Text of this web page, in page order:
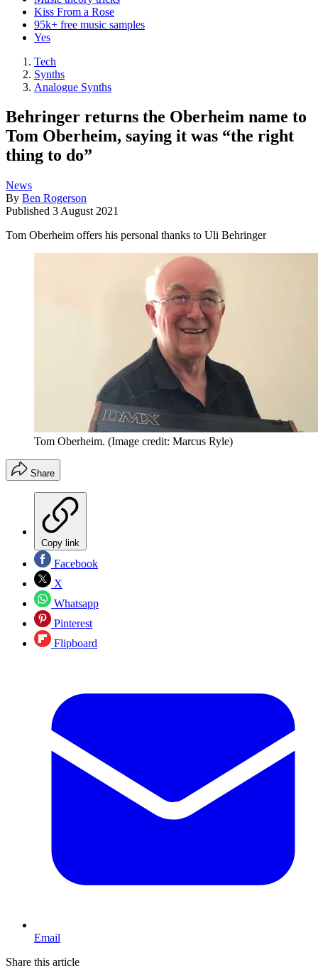
Kiss From a Rose
95k+ free music samples
Yes
Tech
Synths
Analogue Synths
Behringer returns the Oberheim name to
Tom Oberheim, saying it was “the right
thing to do”
News
By Ben Rogerson
Published 3 August 2021
Tom Oberheim offers his personal thanks to Uli Behringer
Tom Oberheim. (Image credit: Marcus Ryle)
Share
Copy link
Facebook
X
Whatsapp
Pinterest
Flipboard
Email
Share this article